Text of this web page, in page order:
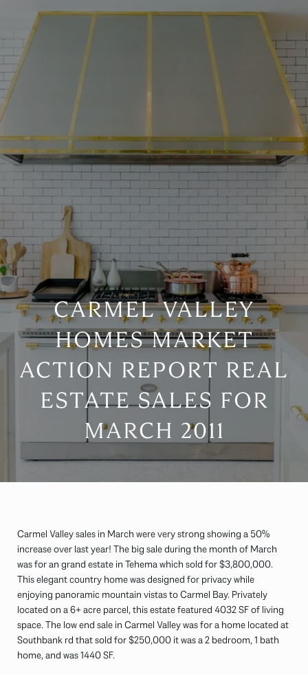
CARMEL VALLEY
HOMES MARKET
ACTION REPORT REAL
ESTATE SALES FOR
MARCH 2011
Carmel Valley sales in March were very strong showing a 50%
increase over last year! The big sale during the month of March
was for an grand estate in Tehema which sold for $3,800,000.
This elegant country home was designed for privacy while
enjoying panoramic mountain vistas to Carmel Bay. Privately
located on a 6+ acre parcel, this estate featured 4032 SF of living
space. The low end sale in Carmel Valley was for a home located at
Southbank rd that sold for $250,000 it was a 2 bedroom, 1 bath
home, and was 1440 SF.